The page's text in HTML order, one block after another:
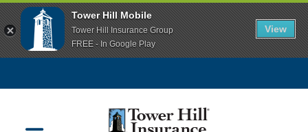
Tower Hill Mobile
Tower Hill Insurance Group
FREE - In Google Play
View
Navigation